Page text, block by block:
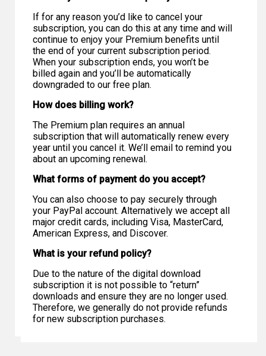
If for any reason you’d like to cancel your
subscription, you can do this at any time and will
continue to enjoy your Premium benefits until
the end of your current subscription period.
When your subscription ends, you won’t be
billed again and you’ll be automatically
downgraded to our free plan.
How does billing work?
The Premium plan requires an annual
subscription that will automatically renew every
year until you cancel it. We’ll email to remind you
about an upcoming renewal.
What forms of payment do you accept?
You can also choose to pay securely through
your PayPal account. Alternatively we accept all
major credit cards, including Visa, MasterCard,
American Express, and Discover.
What is your refund policy?
Due to the nature of the digital download
subscription it is not possible to “return”
downloads and ensure they are no longer used.
Therefore, we generally do not provide refunds
for new subscription purchases.